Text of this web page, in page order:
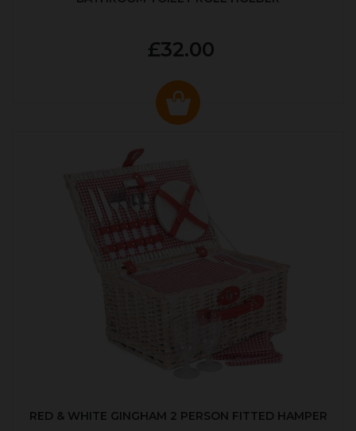
£32.00
RED & WHITE GINGHAM 2 PERSON FITTED HAMPER